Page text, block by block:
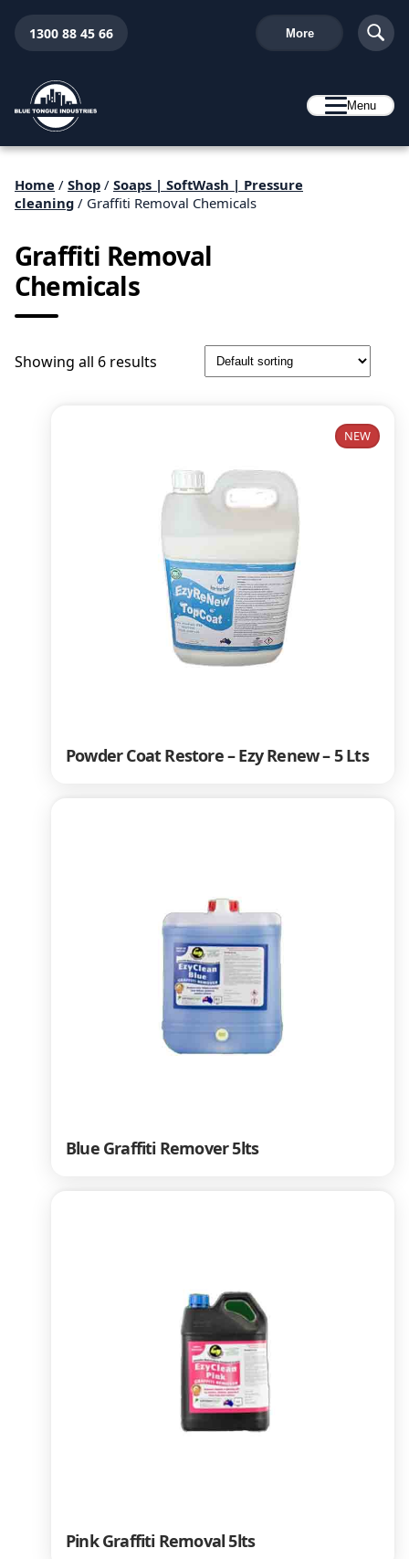
1300 88 45 66 More
Menu
Home / Shop / Soaps | SoftWash | Pressure
cleaning / Graffiti Removal Chemicals
Graffiti Removal
Chemicals
Showing all 6 results
NEW
Powder Coat Restore – Ezy Renew – 5 Lts
Blue Graffiti Remover 5lts
Pink Graffiti Removal 5lts